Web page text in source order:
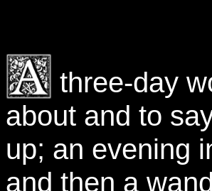
three-day
about and to
up; an evening
and then a